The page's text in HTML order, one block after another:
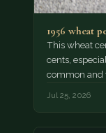
1956 wheat
This wheat
cents,
common and
Jul 25, 2026